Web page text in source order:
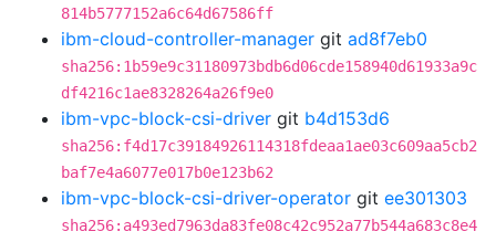
814b5777152a6c64d67586ff
ibm-cloud-controller-manager git ad8f7eb0
sha256:1b59e9c31180973bdb6d06cde158940d61933a9c
df4216c1ae8328264a26f9e0
ibm-vpc-block-csi-driver git b4d153d6
sha256:f4d17c39184926114318fdeaa1ae03c609aa5cb2
baf7e4a6077e017b0e123b62
ibm-vpc-block-csi-driver-operator git ee301303
sha256:a493ed7963da83fe08c42c952a77b544a683c8e4